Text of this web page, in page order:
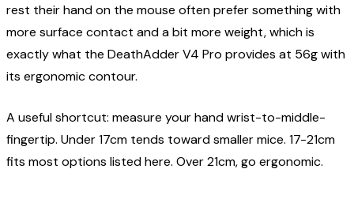
rest their hand on the mouse often prefer something with
more surface contact and a bit more weight, which is
exactly what the DeathAdder V4 Pro provides at 56g with
its ergonomic contour.
A useful shortcut: measure your hand wrist-to-middle-
fingertip. Under 17cm tends toward smaller mice. 17-21cm
fits most options listed here. Over 21cm, go ergonomic.